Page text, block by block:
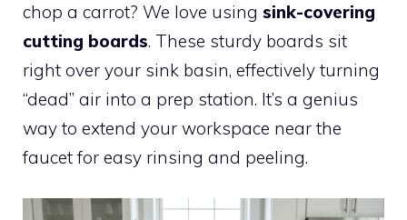
chop a carrot? We love using sink-covering
cutting boards. These sturdy boards sit
right over your sink basin, effectively turning
“dead” air into a prep station. It’s a genius
way to extend your workspace near the
faucet for easy rinsing and peeling.